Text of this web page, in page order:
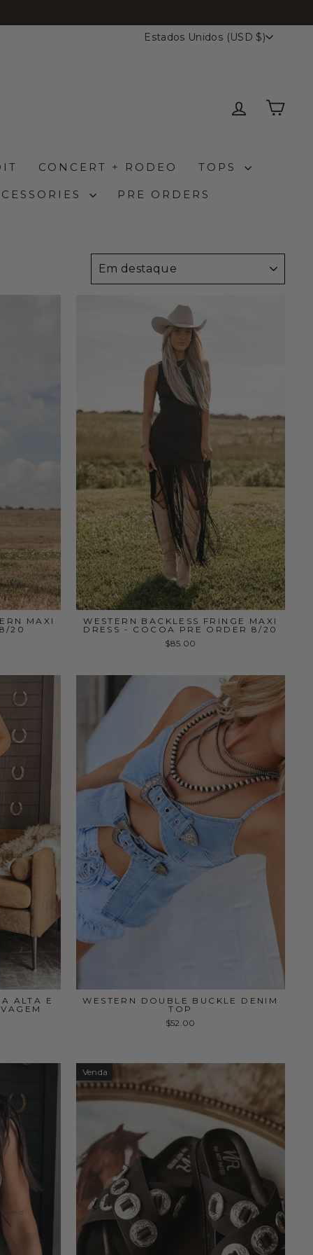
MOEDA
Estados Unidos (USD $)
ENTRAR
CONCERT + RODEO TOPS
PRE ORDERS
MAXI
20
WESTERN BACKLESS FRINGE MAXI
DRESS - COCOA PRE ORDER 8/20
$85.00
ALTA E
WESTERN DOUBLE BUCKLE DENIM
TOP
$52.00
Venda